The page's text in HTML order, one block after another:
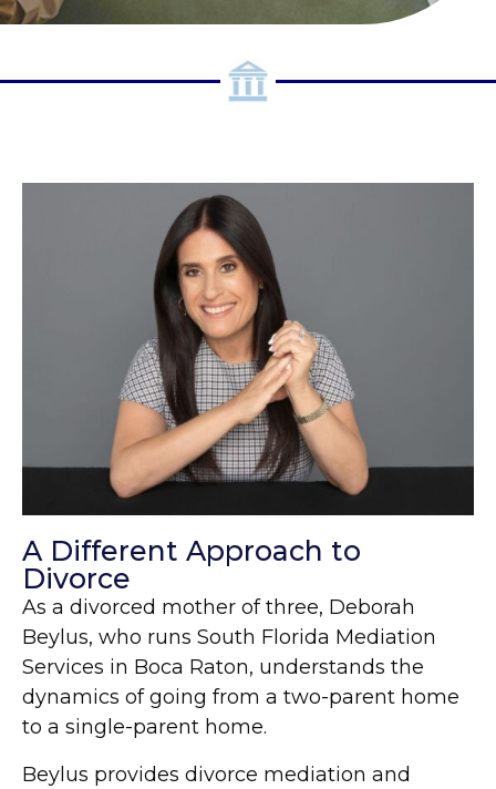
A Different Approach to
Divorce
As a divorced mother of three, Deborah
Beylus, who runs South Florida Mediation
Services in Boca Raton, understands the
dynamics of going from a two-parent home
to a single-parent home.
Beylus provides divorce mediation and